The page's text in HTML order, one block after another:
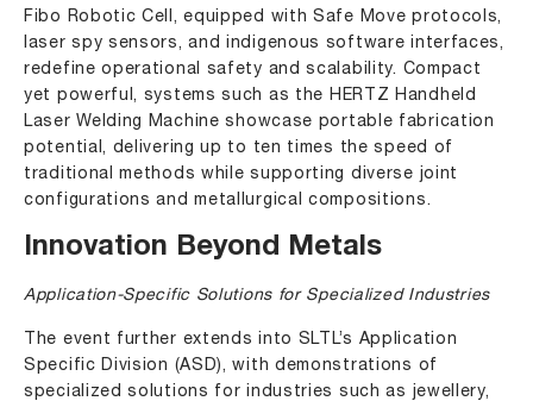
Fibo Robotic Cell, equipped with Safe Move protocols,
laser spy sensors, and indigenous software interfaces,
redefine operational safety and scalability. Compact
yet powerful, systems such as the
HERTZ Handheld
Laser Welding Machine showcase portable fabrication
potential, delivering up to ten times the speed of
traditional methods while supporting diverse joint
configurations and metallurgical compositions.
Innovation Beyond Metals
Application-Specific Solutions for Specialized Industries
The event further extends into SLTL’s Application
Specific Division (ASD), with demonstrations of
specialized solutions for industries such as jewellery,